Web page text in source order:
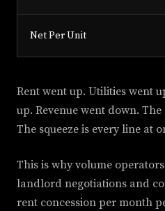
Net Per Unit
Rent went up. Utilities went
up. Revenue went down.
The squeeze is every line at
This is why volume
landlord negotiations and
rent concession per month